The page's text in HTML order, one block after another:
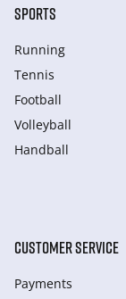
SPORTS
Running
Tennis
Football
Volleyball
Handball
CUSTOMER SERVICE
Payments